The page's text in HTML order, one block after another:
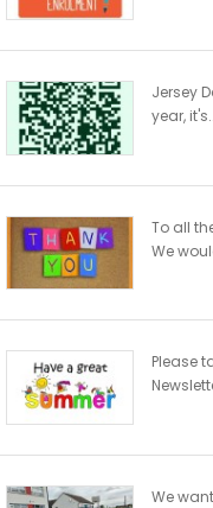
Jersey
year,
To all
We
Please
We